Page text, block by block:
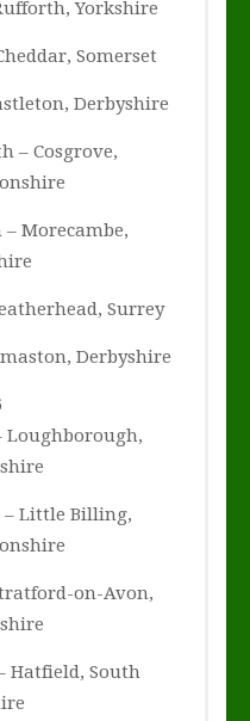
Yorkshire
Somerset
Derbyshire
– Cosgrove,
– Morecambe,
Surrey
Derbyshire
Loughborough,
– Little Billing,
on-Avon,
Hatfield, South